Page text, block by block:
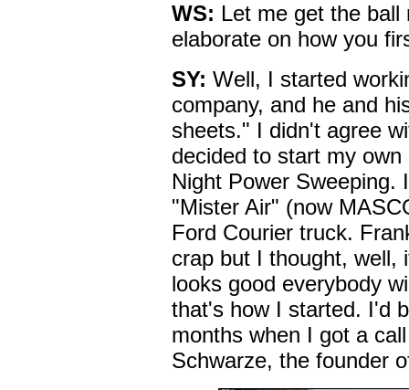
WS: Let me get the
elaborate on how you
SY: Well, I started
company, and he and
sheets." I didn't agree
decided to start my
Night Power Sweeping.
"Mister Air" (now
Ford Courier truck.
crap but I thought, well,
looks good everybody
that's how I started. I'd
months when I got a
Schwarze, the founder